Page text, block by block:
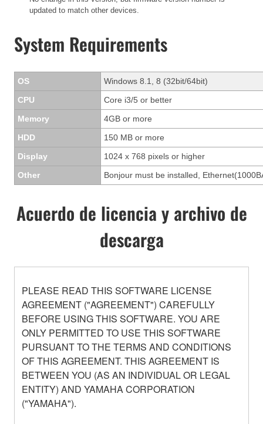
updated to match other devices.
System Requirements
OS
Windows 8.1, 8 (32bit/64bit)
CPU
Core i3/5 or better
Memory
4GB or more
HDD
150 MB or more
Display
1024 x 768 pixels or higher
Other
Bonjour must be installed,
Acuerdo de licencia y archivo de
descarga
PLEASE READ THIS SOFTWARE LICENSE
AGREEMENT ("AGREEMENT") CAREFULLY
BEFORE USING THIS SOFTWARE. YOU ARE
ONLY PERMITTED TO USE THIS SOFTWARE
PURSUANT TO THE TERMS AND CONDITIONS
OF THIS AGREEMENT. THIS AGREEMENT IS
BETWEEN YOU (AS AN INDIVIDUAL OR LEGAL
ENTITY) AND YAMAHA CORPORATION
("YAMAHA").